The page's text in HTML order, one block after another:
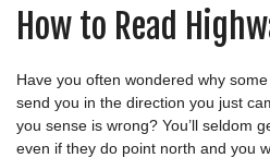
How to Read
Have you often wondered why
send you in the direction you just
you sense is wrong? You’ll seldom
even if they do point north and you